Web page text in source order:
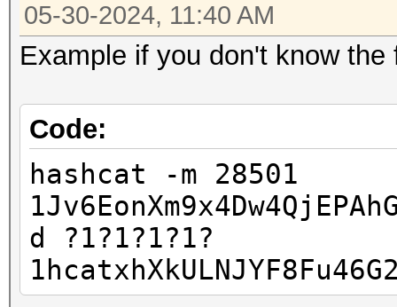
05-30-2024, 11:40 AM
Example if you don't know
Code:
hashcat -m 28501
d ?1?1?1?1?